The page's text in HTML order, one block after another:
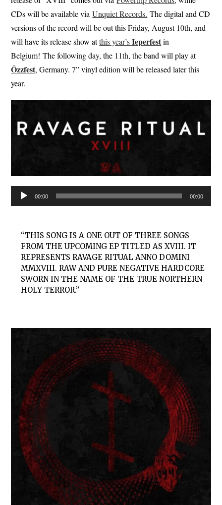
CDs will be available viaUnquiet Records. The digital and CD
versions of the record will be out this Friday, August 10th, and
will have its release show atthis year’sIeperfestin
Belgium! The following day, the 11th, the band will play at
Özzfest, Germany. 7” vinyl edition will be released later this
year.
Audio
Player
00:00 00:00
“THIS SONG IS A ONE OUT OF THREE SONGS
FROM THE UPCOMING EP TITLED AS XVIII. IT
REPRESENTS RAVAGE RITUAL ANNO DOMINI
MMXVIII. RAW AND PURE NEGATIVE HARDCORE
SWORN IN THE NAME OF THE TRUE NORTHERN
HOLY TERROR.”